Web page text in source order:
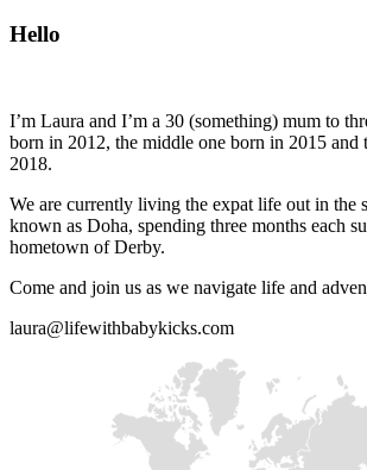
Hello
I’m Laura and I’m a 30 (something) mum to
born in 2012, the middle one born in 2015 and
2018.
We are currently living the expat life out in the
known as Doha, spending three months each
hometown of Derby.
Come and join us as we navigate life and
laura@lifewithbabykicks.com